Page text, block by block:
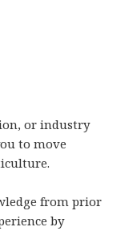
or industry
to move
from prior
by